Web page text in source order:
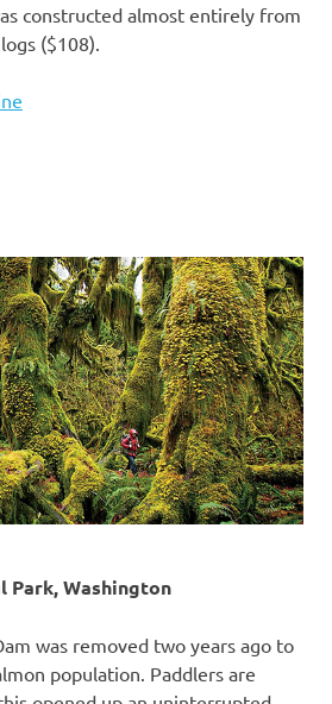
constructed almost entirely from
($108).
Park, Washington
was removed two years ago to
population. Paddlers are